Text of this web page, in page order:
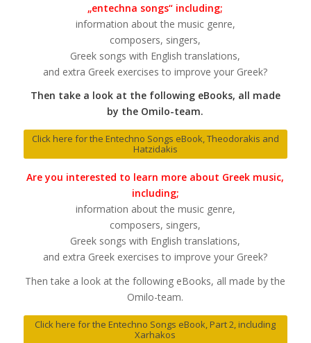
„entechna songs“ including;
information about the music genre,
composers, singers,
Greek songs with English translations,
and extra Greek exercises to improve your Greek?
Then take a look at the following eBooks, all made
by the Omilo-team.
Click here for the Entechno Songs eBook, Theodorakis and
Hatzidakis
Are you interested to learn more about Greek music,
including;
information about the music genre,
composers, singers,
Greek songs with English translations,
and extra Greek exercises to improve your Greek?
Then take a look at the following eBooks, all made by the
Omilo-team.
Click here for the Entechno Songs eBook, Part 2, including
Xarhakos